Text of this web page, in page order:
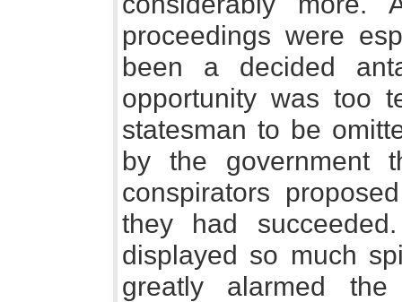
proceedings were
been a decided
opportunity was too
statesman to be
by the
conspirators
they had
displayed so much
greatly alarmed